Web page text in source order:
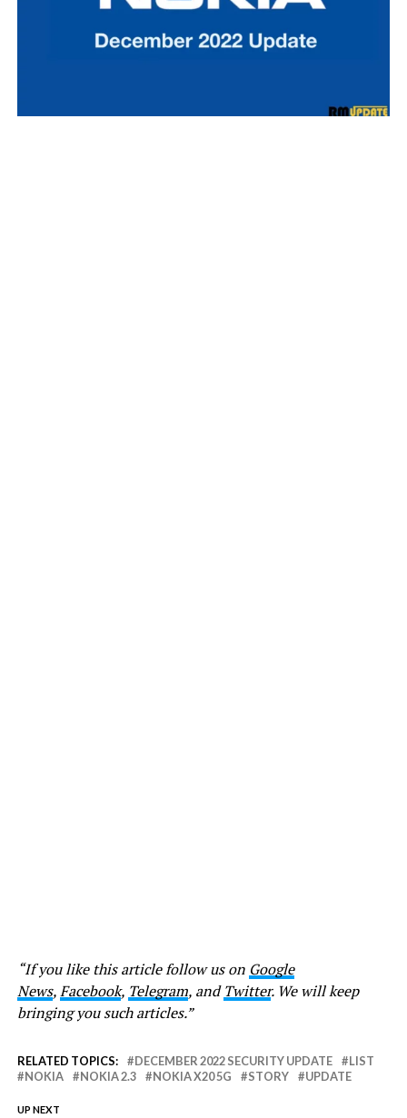
“If you like this article follow us on Google
News,Facebook, Telegram, andTwitter. We will keep
bringing you such articles.”
RELATED TOPICS: DECEMBER 2022 SECURITY UPDATE
LIST
NOKIA
NOKIA 2.3 NOKIA X20 5G STORY UPDATE
UP NEXT